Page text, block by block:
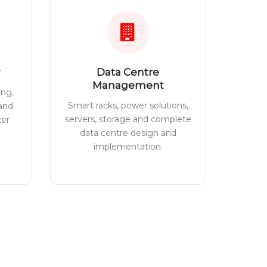
Data Centre
Management
Smart racks, power solutions,
servers, storage and complete
data centre design and
implementation.